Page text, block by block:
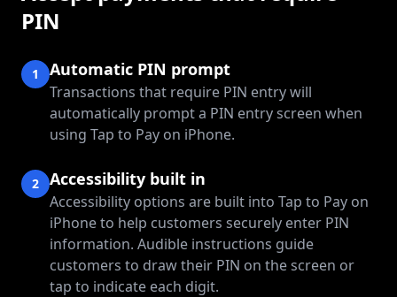
PIN
1 Automatic PIN prompt
Transactions that require PIN entry will
automatically prompt a PIN entry screen when
using Tap to Pay on iPhone.
2 Accessibility built in
Accessibility options are built into Tap to Pay on
iPhone to help customers securely enter PIN
information. Audible instructions guide
customers to draw their PIN on the screen or
tap to indicate each digit.